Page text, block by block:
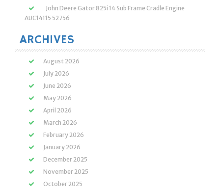
John Deere Gator 825i 14 Sub Frame Cradle Engine
AUC14115 52756
ARCHIVES
August 2026
July 2026
June 2026
May 2026
April 2026
March 2026
February 2026
January 2026
December 2025
November 2025
October 2025